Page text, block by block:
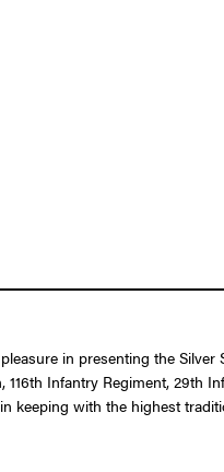
in presenting the
Infantry Regiment, 29th
keeping with the highest